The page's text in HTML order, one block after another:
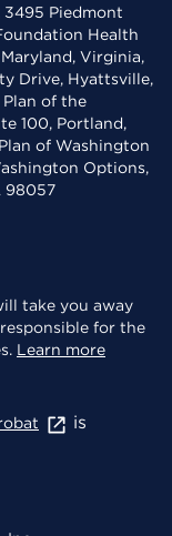
3495 Piedmont
Health
Virginia,
Drive, Hyattsville,
Plan of the
100, Portland,
of Washington
Options,
98057
take you away
for the
Learn more
is